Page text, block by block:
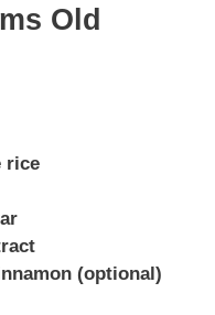
Old
rice
(optional)